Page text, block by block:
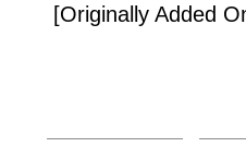
[Originally Added